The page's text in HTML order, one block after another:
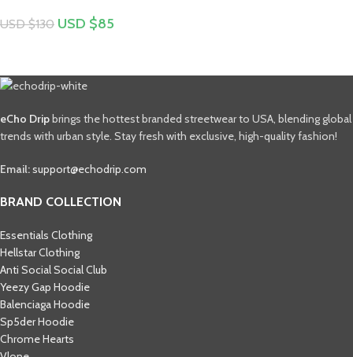
USD $130 USD $85
eCho Dripbrings the hottest branded streetwear to USA, blending global
trends with urban style. Stay fresh with exclusive, high-quality fashion!
Email:support@echodrip.com
BRAND COLLECTION
Essentials Clothing
Hellstar Clothing
Anti Social Social Club
Yeezy Gap Hoodie
Balenciaga Hoodie
Sp5der Hoodie
Chrome Hearts